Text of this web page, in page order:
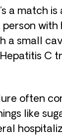
a match
with
a small
C
often
like